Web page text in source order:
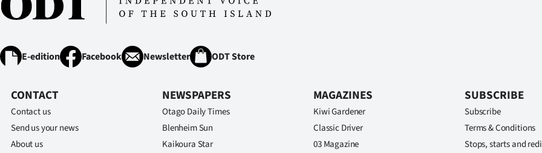
E-edition Facebook Newsletter ODT Store
CONTACT
Contact us
Send us your news
About us
NEWSPAPERS
Otago Daily Times
Blenheim Sun
Kaikoura Star
MAGAZINES
Kiwi Gardener
Classic Driver
03 Magazine
SUBSCRIBE
Subscribe
Terms & Conditions
Stops, starts and